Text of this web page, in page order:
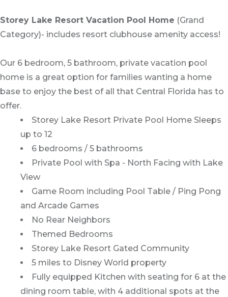
Storey Lake Resort Vacation Pool Home (Grand
Category)- includes resort clubhouse amenity access!
Our 6 bedroom, 5 bathroom, private vacation pool
home is a great option for families wanting a home
base to enjoy the best of all that Central Florida has to
offer.
Storey Lake Resort Private Pool Home Sleeps
up to 12
6 bedrooms / 5 bathrooms
Private Pool with Spa - North Facing with Lake
View
Game Room including Pool Table / Ping Pong
and Arcade Games
No Rear Neighbors
Themed Bedrooms
Storey Lake Resort Gated Community
5 miles to Disney World property
Fully equipped Kitchen with seating for 6 at the
dining room table, with 4 additional spots at the